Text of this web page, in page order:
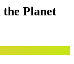
Planet